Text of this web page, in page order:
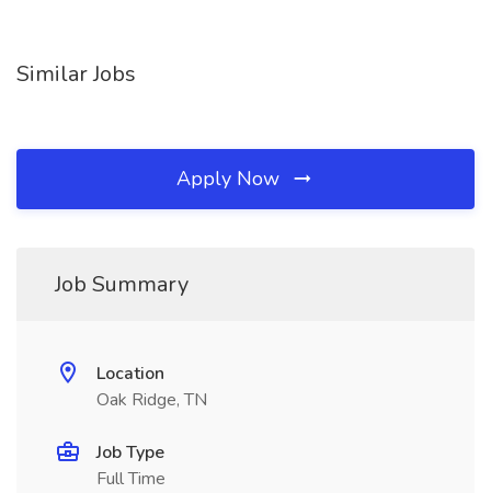
Similar Jobs
Apply Now
Job Summary
Location
Oak Ridge, TN
Job Type
Full Time